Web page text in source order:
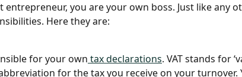
entrepreneur, you are your own boss. Just like any
Here they are:
for your own tax declarations. VAT stands for
for the tax you receive on your turnover.